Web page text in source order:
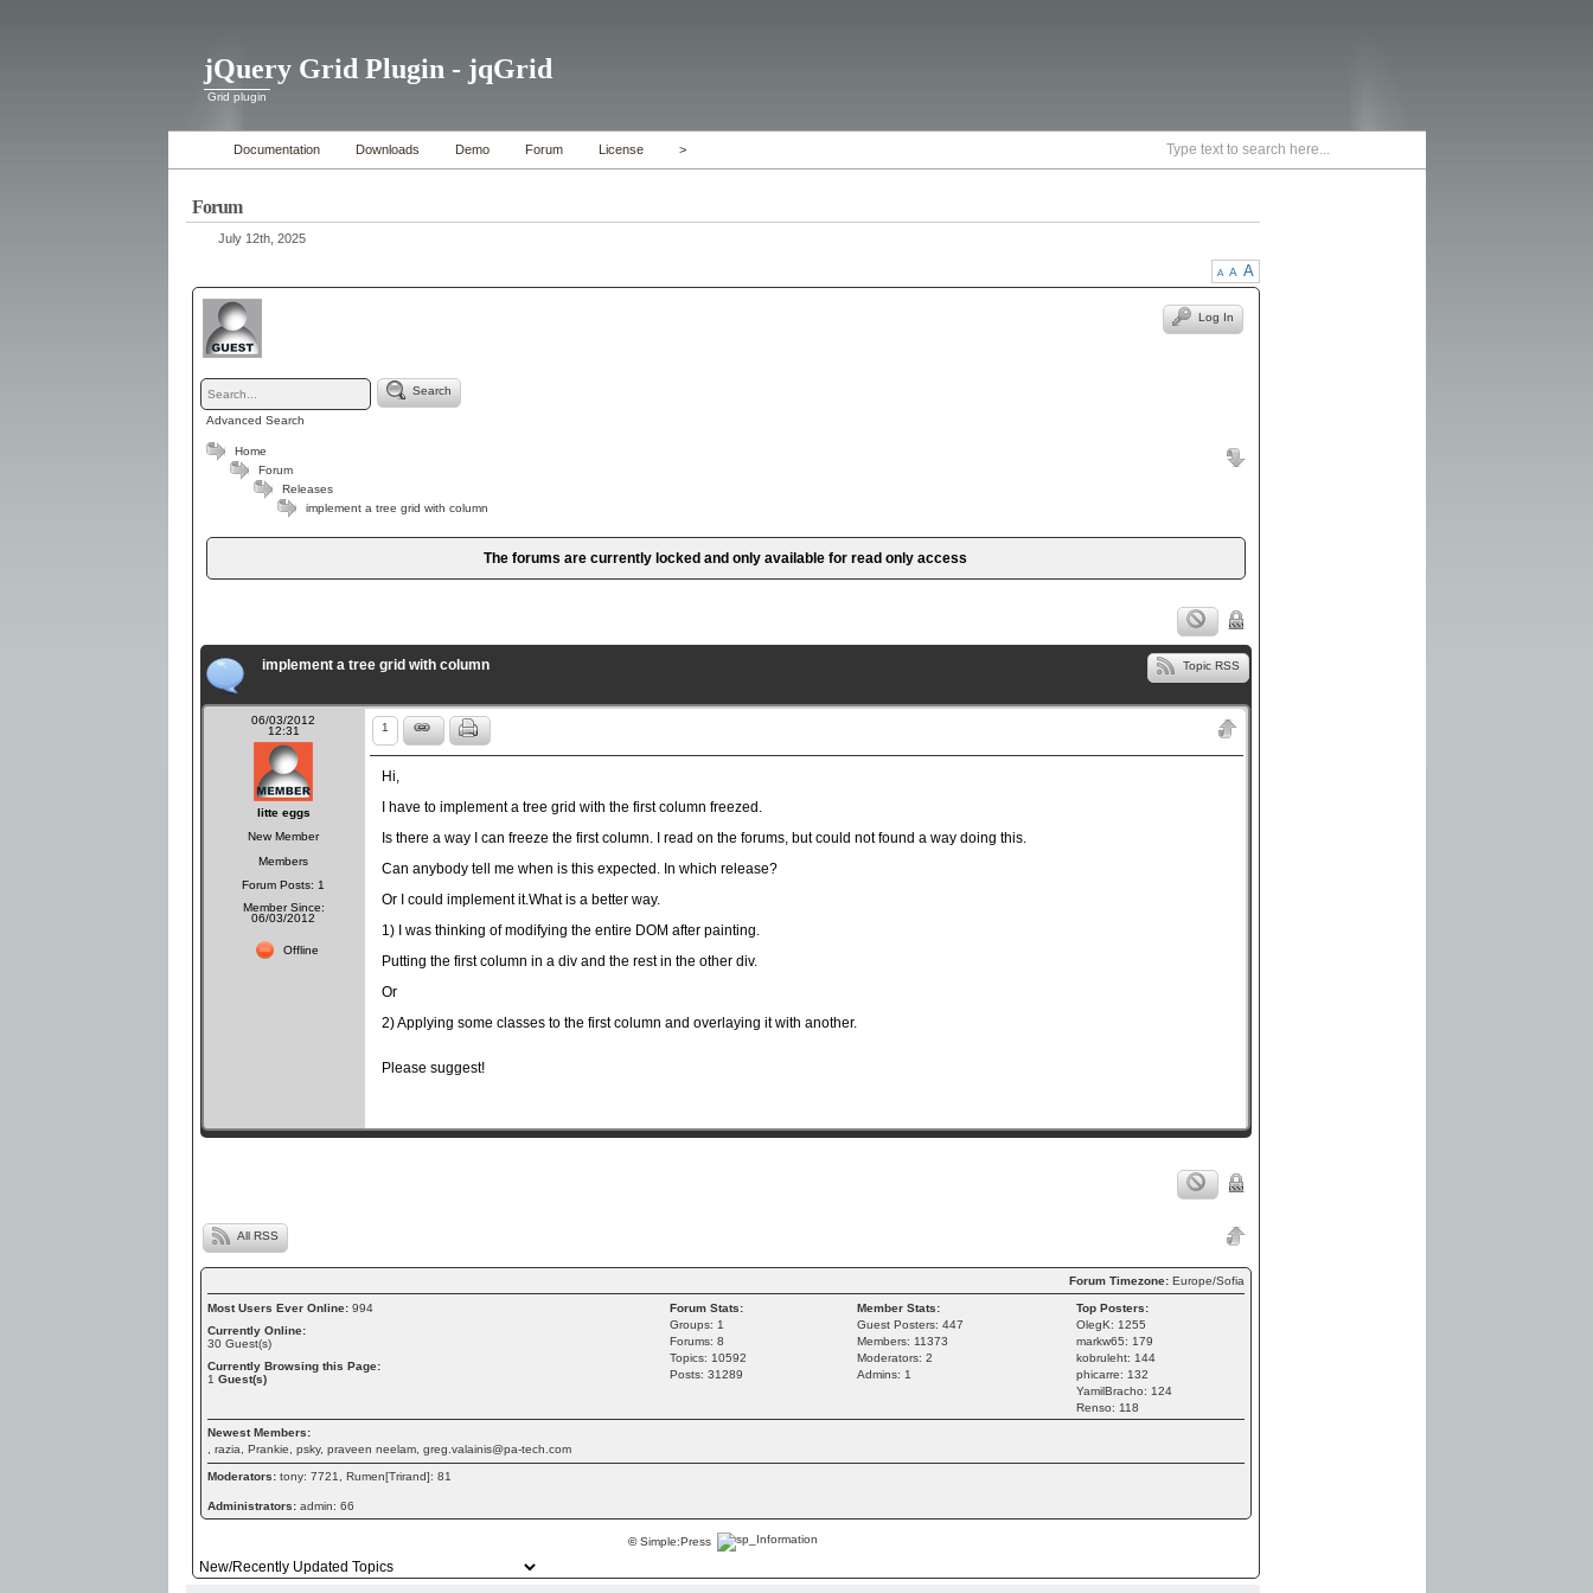
jQuery Grid Plugin - jqGrid
Grid plugin
Documentation Downloads Demo Forum License >
Forum
July 12th, 2025
A A A
Log In
Search
Advanced Search
Home
Forum
Releases
implement a tree grid with column
The forums are currently locked and only available for read only access
Topic RSS
implement a tree grid with column
06/03/2012
12:31
litte eggs
New Member
Members
Forum Posts: 1
Member Since:
06/03/2012
Offline
1
Hi,
I have to implement a tree grid with the first column freezed.
Is there a way I can freeze the first column. I read on the forums, but could not found a way doing this.
Can anybody tell me when is this expected. In which release?
Or I could implement it.What is a better way.
1) I was thinking of modifying the entire DOM after painting.
Putting the first column in a div and the rest in the other div.
Or
2) Applying some classes to the first column and overlaying it with another.
Please suggest!
All RSS
Forum Timezone: Europe/Sofia
Most Users Ever Online: 994
Currently Online:
30 Guest(s)
Currently Browsing this Page:
1 Guest(s)
Top Posters:
OlegK: 1255
markw65: 179
kobruleht: 144
phicarre: 132
YamilBracho: 124
Renso: 118
Member Stats:
Guest Posters: 447
Members: 11373
Moderators: 2
Admins: 1
Forum Stats:
Groups: 1
Forums: 8
Topics: 10592
Posts: 31289
Newest Members:
, razia, Prankie, psky, praveen neelam, greg.valainis@pa-tech.com
Moderators: tony: 7721, Rumen[Trirand]: 81
Administrators: admin: 66
©Simple:Press